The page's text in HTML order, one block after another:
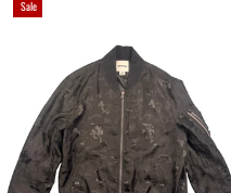
Sale